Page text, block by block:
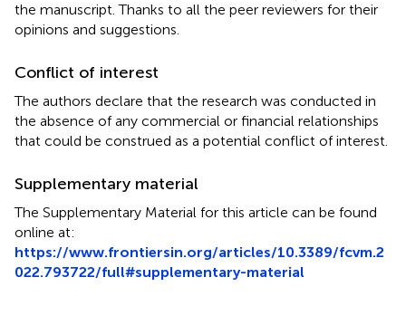
the manuscript. Thanks to all the peer reviewers for their
opinions and suggestions.
Conflict of interest
The authors declare that the research was conducted in
the absence of any commercial or financial relationships
that could be construed as a potential conflict of interest.
Supplementary material
The Supplementary Material for this article can be found
online at:
https://www.frontiersin.org/articles/10.3389/fcvm.2
022.793722/full#supplementary-material